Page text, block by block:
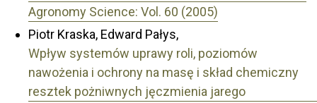
Agronomy Science: Vol. 60 (2005)
Piotr Kraska, Edward Pałys,
Wpływ systemów uprawy roli, poziomów
nawożenia i ochrony na masę i skład chemiczny
resztek pożniwnych jęczmienia jarego